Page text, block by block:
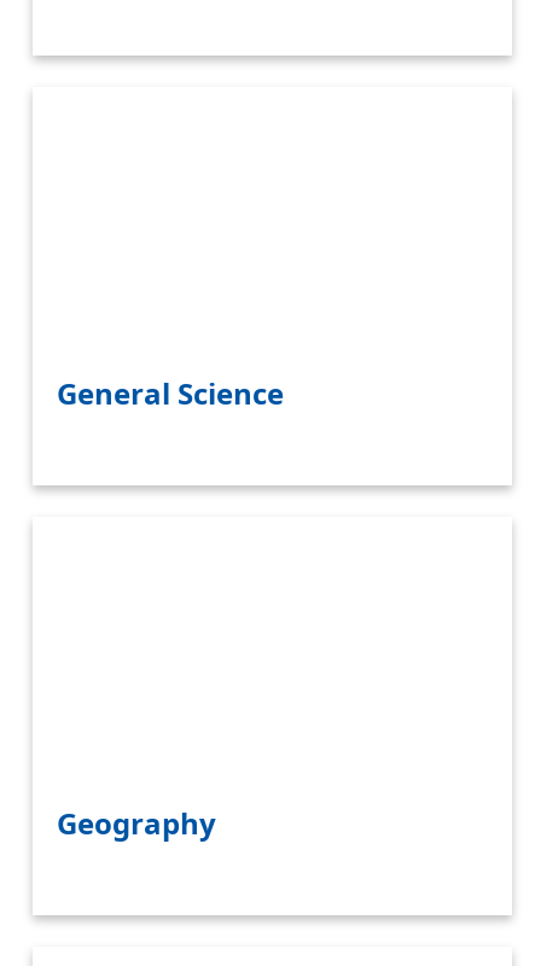
General Science
Geography